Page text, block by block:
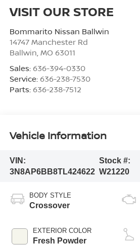
VISIT OUR STORE
Bommarito Nissan Ballwin
14747 Manchester Rd
Ballwin, MO 63011
Sales: 636-394-0330
Service: 636-238-7530
Parts: 636-238-7512
Vehicle Information
VIN:
3N8AP6BB8TL424622
Stock #:
W21220
BODY STYLE
Crossover
EXTERIOR COLOR
Fresh Powder